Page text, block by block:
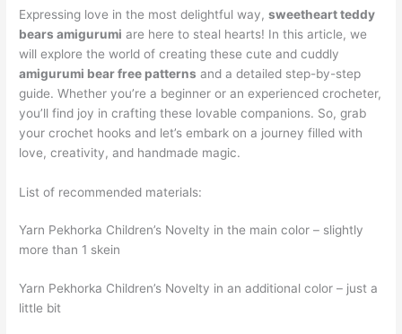
Expressing love in the most delightful way,sweetheart teddy
bears amigurumi are here to steal hearts! In this article, we
will explore the world of creating these cute and cuddly
amigurumi bear free patterns and a detailed step-by-step
guide. Whether you’re a beginner or an experienced crocheter,
you’ll find joy in crafting these lovable companions. So, grab
your crochet hooks and let’s embark on a journey filled with
love, creativity, and handmade magic.
List of recommended materials:
Yarn Pekhorka Children’s Novelty in the main color – slightly
more than 1 skein
Yarn Pekhorka Children’s Novelty in an additional color – just a
little bit